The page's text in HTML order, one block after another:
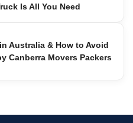
Is All You Need
Australia & How to Avoid
Canberra Movers Packers